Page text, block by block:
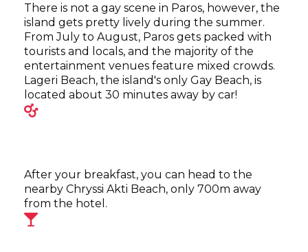
There is not a gay scene in Paros, however, the
island gets pretty lively during the summer.
From July to August, Paros gets packed with
tourists and locals, and the majority of the
entertainment venues feature mixed crowds.
Lageri Beach, the island's only Gay Beach, is
located about 30 minutes away by car!
After your breakfast, you can head to the
nearby Chryssi Akti Beach, only 700m away
from the hotel.